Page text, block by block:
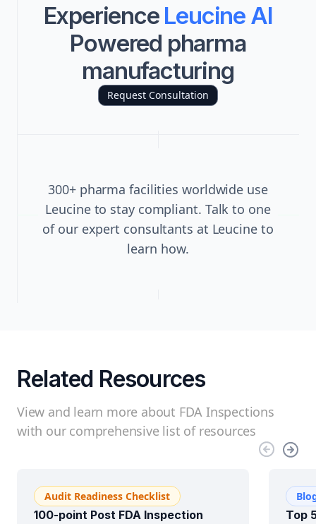
Experience Leucine AI
Powered pharma
manufacturing
Request Consultation
300+ pharma facilities worldwide use
Leucine to stay compliant. Talk to one
of our expert consultants at Leucine to
learn how.
Related Resources
View and learn more about FDA Inspections
with our comprehensive list of resources
Audit Readiness Checklist
100-point Post FDA Inspection
Top